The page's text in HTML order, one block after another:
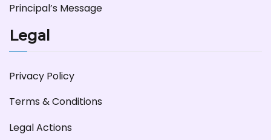
Principal’s Message
Legal
Privacy Policy
Terms & Conditions
Legal Actions